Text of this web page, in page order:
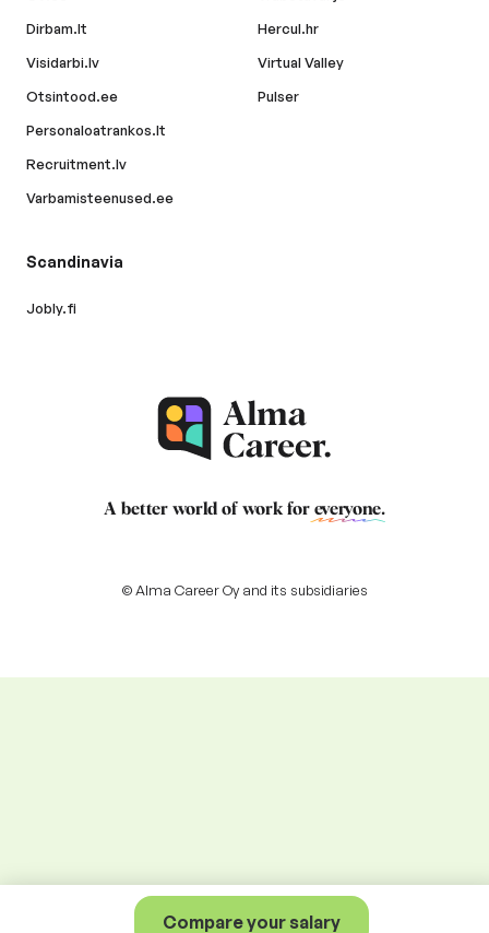
Compare your salary
Dirbam.lt
Visidarbi.lv
Otsintood.ee
Personaloatrankos.lt
Recruitment.lv
Varbamisteenused.ee
Hercul.hr
Virtual Valley
Pulser
Scandinavia
Jobly.fi
A better world of work for everyone.
© Alma Career Oy and its subsidiaries